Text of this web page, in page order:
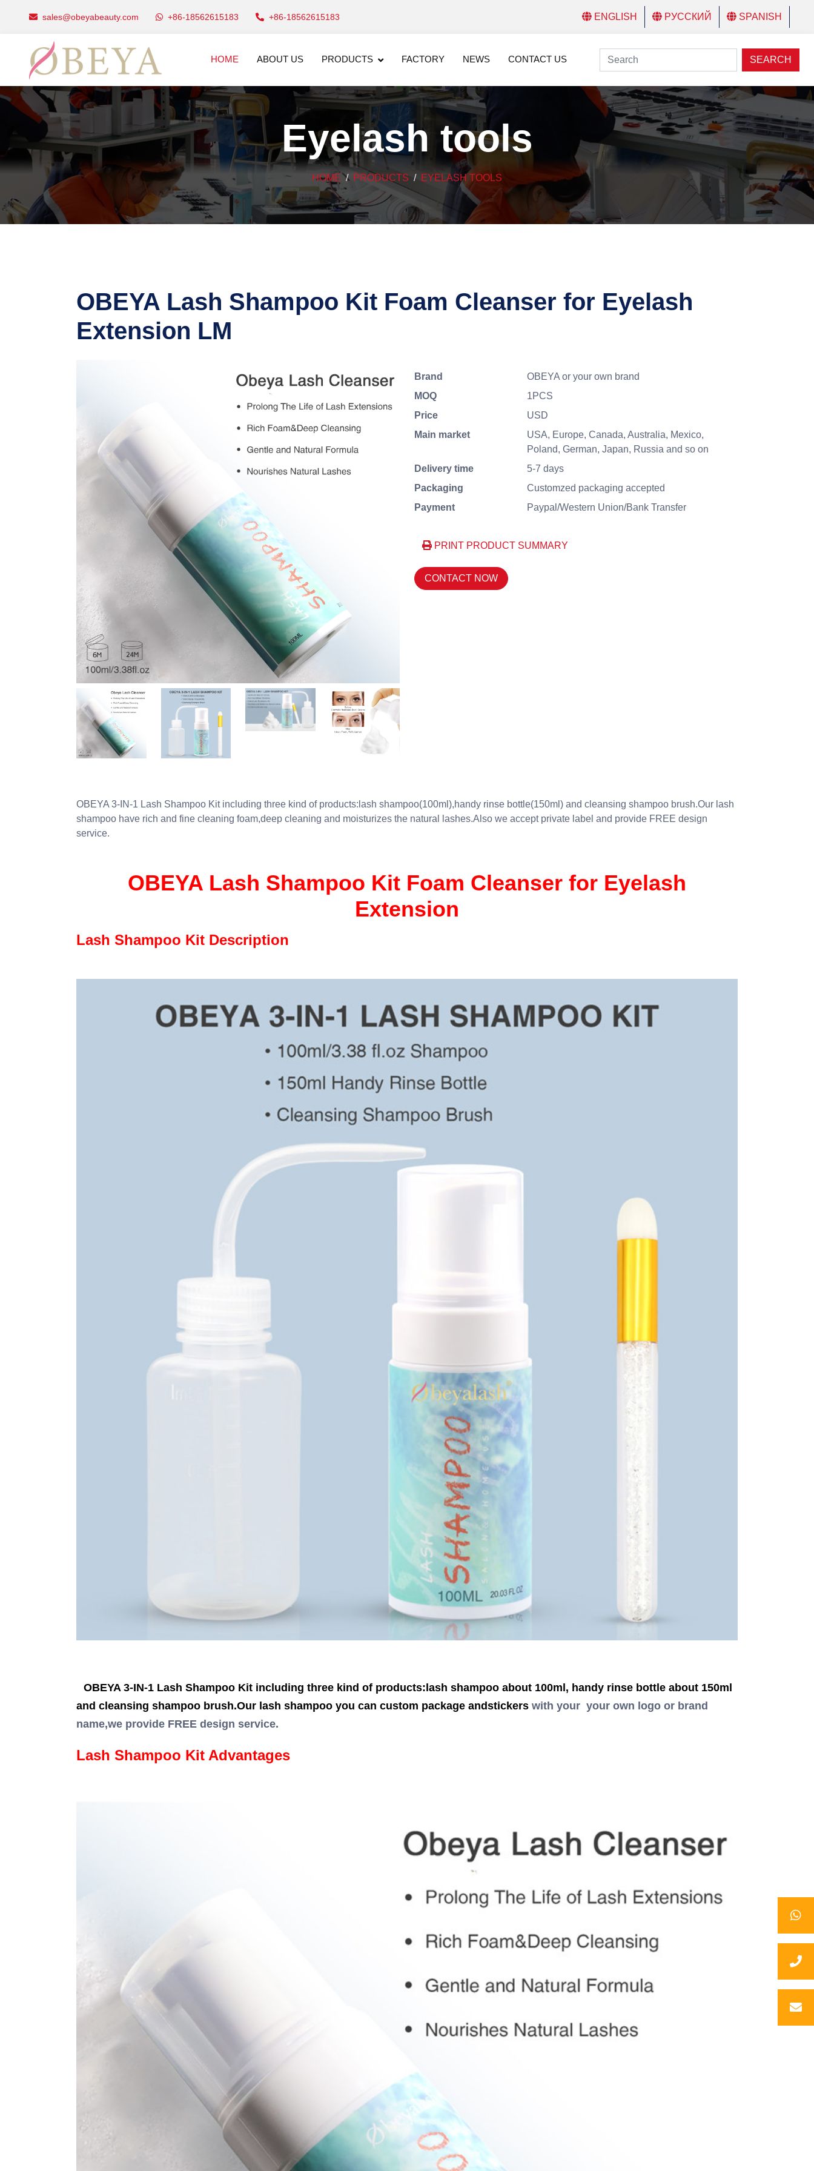
sales@obeyabeauty.com +86-18562615183 +86-18562615183 ENGLISH РУССКИЙ SPANISH
HOME ABOUT US PRODUCTS FACTORY NEWS CONTACT US SEARCH
Eyelash tools
HOME PRODUCTS EYELASH TOOLS
OBEYA Lash Shampoo Kit Foam Cleanser for Eyelash
Extension LM
Brand
OBEYA or your own brand
MOQ
1PCS
Price
USD
Main market
USA, Europe, Canada, Australia, Mexico,
Poland, German, Japan, Russia and so on
Delivery time
5-7 days
Packaging
Customzed packaging accepted
Payment
Paypal/Western Union/Bank Transfer
PRINT PRODUCT SUMMARY
CONTACT NOW
OBEYA 3-IN-1 Lash Shampoo Kit including three kind of products:lash shampoo(100ml),handy rinse bottle(150ml) and cleansing shampoo brush.Our lash
shampoo have rich and fine cleaning foam,deep cleaning and moisturizes the natural lashes.Also we accept private label and provide FREE design
service.
OBEYA Lash Shampoo Kit Foam Cleanser for Eyelash
Extension
Lash Shampoo Kit Description
OBEYA 3-IN-1 Lash Shampoo Kit including three kind of products:lash shampoo about 100ml, handy rinse bottle about 150ml
and cleansing shampoo brush.Our lash shampoo you can custom package andstickers with your your own logo or brand
name,we provide FREE design service.
Lash Shampoo Kit Advantages